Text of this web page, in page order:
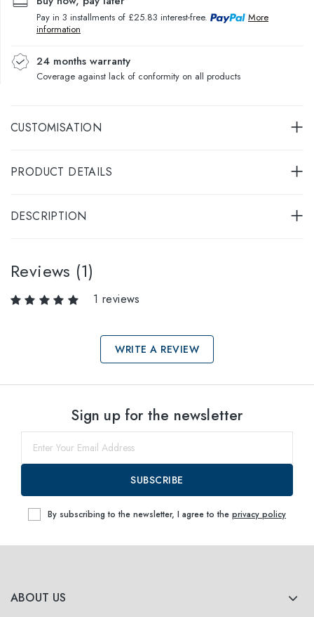
Pay in 3 installments of £25.83 interest-free.
More
information
24 months warranty
Coverage against lack of conformity on all products
CUSTOMISATION
PRODUCT DETAILS
DESCRIPTION
Reviews (1)
1 reviews
WRITE A REVIEW
within
ABOUT US
Sign up for the newsletter
SUBSCRIBE
By subscribing to the newsletter, I agree to the privacy policy